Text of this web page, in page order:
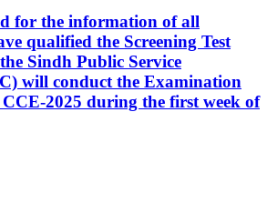
for the information of all
qualified the Screening Test
Sindh Public Service
will conduct the Examination
2025 during the first week of